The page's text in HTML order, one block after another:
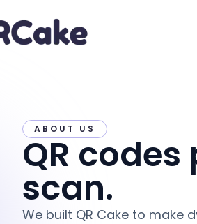
ABOUT US
QR
scan.
We built QR Cake to make